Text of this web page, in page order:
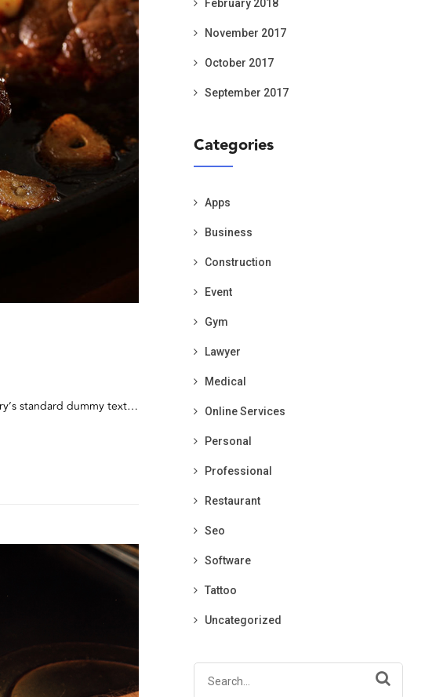
standard dummy text…
February 2018
November 2017
October 2017
September 2017
Categories
Apps
Business
Construction
Event
Gym
Lawyer
Medical
Online Services
Personal
Professional
Restaurant
Seo
Software
Tattoo
Uncategorized